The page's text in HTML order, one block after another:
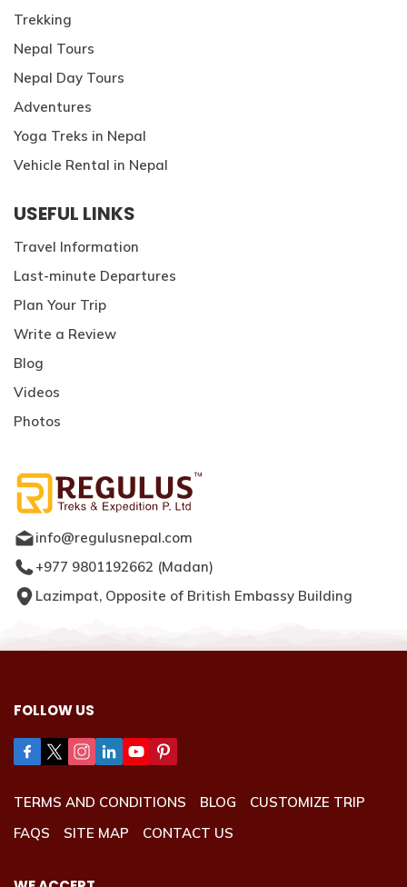
Trekking
Nepal Tours
Nepal Day Tours
Adventures
Yoga Treks in Nepal
Vehicle Rental in Nepal
USEFUL LINKS
Travel Information
Last-minute Departures
Plan Your Trip
Write a Review
Blog
Videos
Photos
info@regulusnepal.com
+977 9801192662 (Madan)
Lazimpat, Opposite of British Embassy Building
FOLLOW US
TERMS AND CONDITIONS BLOG
CUSTOMIZE TRIP
FAQS
SITE MAP CONTACT US